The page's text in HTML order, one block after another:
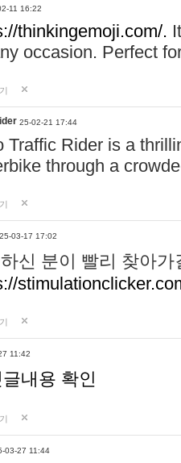
11 16:22
thinkingemoji.com/.
occasion. Perfect
25-02-21 17:44
Traffic Rider is a
through a
25-03-17 17:02
신 분이 빨리 찾아
11:42
글내용 확인
03-27 11:44